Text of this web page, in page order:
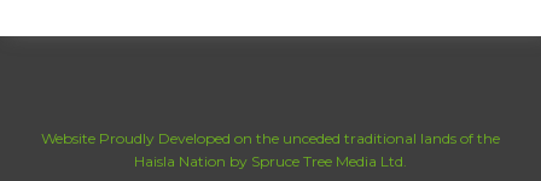
Website Proudly Developed on the unceded traditional lands of the
Haisla Nation by Spruce Tree Media Ltd.